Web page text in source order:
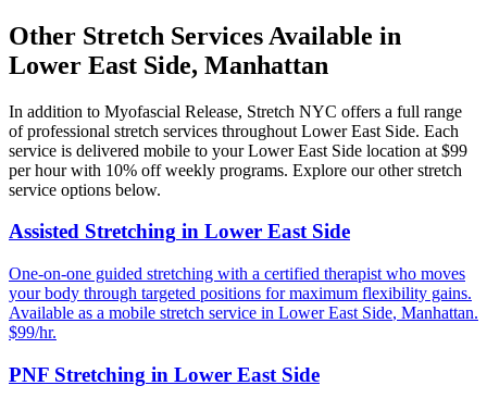
Other Stretch Services Available in
Lower East Side, Manhattan
In addition to Myofascial Release, Stretch NYC offers a full range
of professional stretch services throughout Lower East Side. Each
service is delivered mobile to yourLower East Side location at $99
per hour with 10% off weekly programs. Explore our other stretch
service options below.
Assisted Stretching in Lower East Side
One-on-one guided stretching with a certified therapist who moves
your body through targeted positions for maximum flexibility gains.
Available as a mobile stretch service in Lower East Side, Manhattan.
$99/hr.
PNF Stretching in Lower East Side